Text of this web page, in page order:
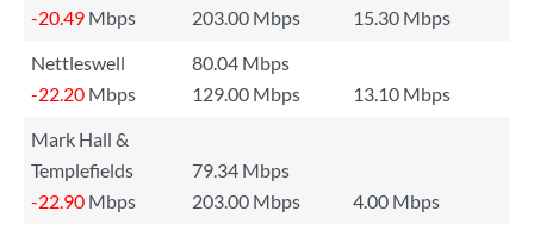
-20.49 Mbps 203.00 Mbps
15.30 Mbps
Nettleswell
80.04 Mbps
-22.20 Mbps 129.00 Mbps
13.10 Mbps
Mark Hall &
Templefields
79.34 Mbps
-22.90 Mbps 203.00 Mbps
4.00 Mbps